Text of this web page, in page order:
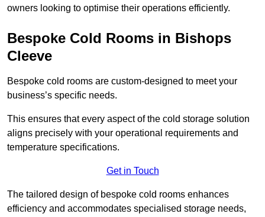
owners looking to optimise their operations efficiently.
Bespoke Cold Rooms in Bishops
Cleeve
Bespoke cold rooms are custom-designed to meet your
business’s specific needs.
This ensures that every aspect of the cold storage solution
aligns precisely with your operational requirements and
temperature specifications.
Get in Touch
The tailored design of bespoke cold rooms enhances
efficiency and accommodates specialised storage needs,